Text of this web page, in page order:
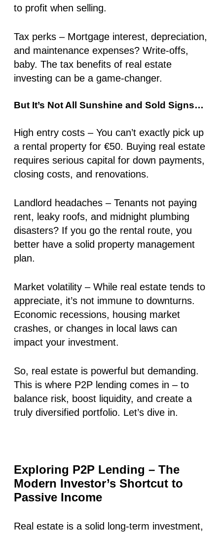
to profit when selling.
Tax perks – Mortgage interest, depreciation,
and maintenance expenses? Write-offs,
baby. The tax benefits of real estate
investing can be a game-changer.
But It’s Not All Sunshine and Sold Signs…
High entry costs – You can’t exactly pick up
a rental property for €50. Buying real estate
requires serious capital for down payments,
closing costs, and renovations.
Landlord headaches – Tenants not paying
rent, leaky roofs, and midnight plumbing
disasters? If you go the rental route, you
better have a solid property management
plan.
Market volatility – While real estate tends to
appreciate, it’s not immune to downturns.
Economic recessions, housing market
crashes, or changes in local laws can
impact your investment.
So, real estate is powerful but demanding.
This is where P2P lending comes in – to
balance risk, boost liquidity, and create a
truly diversified portfolio. Let’s dive in.
Exploring P2P Lending – The
Modern Investor’s Shortcut to
Passive Income
Real estate is a solid long-term investment,